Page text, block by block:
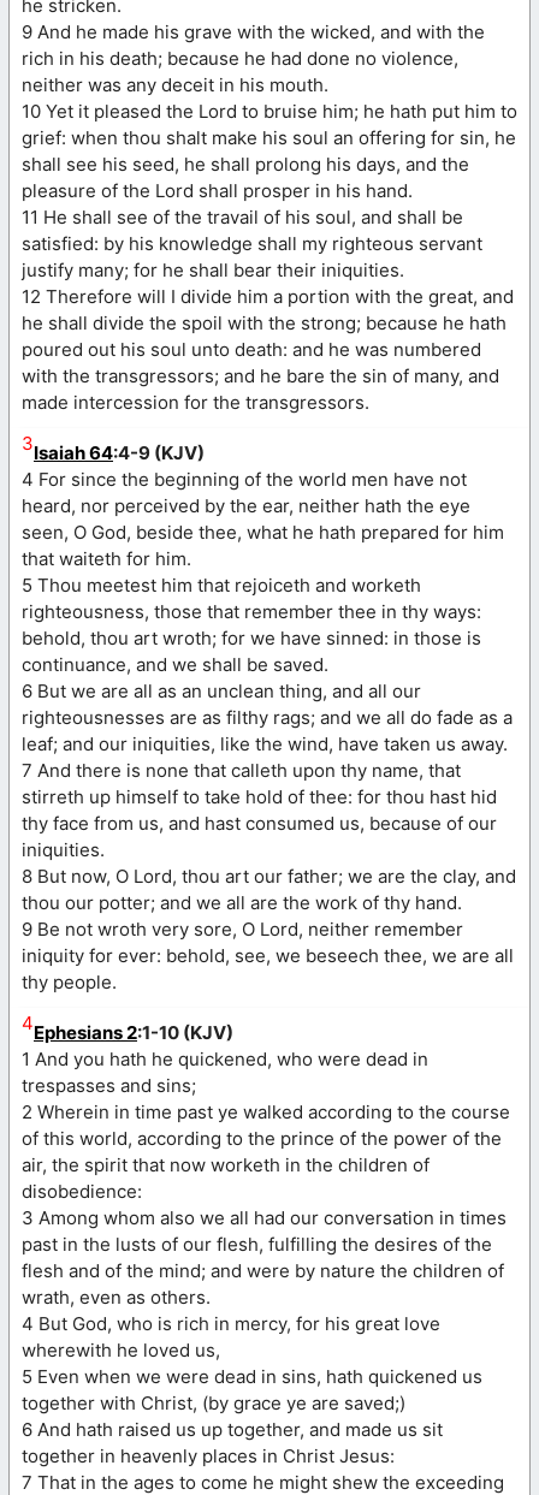
he stricken.
9 And he made his grave with the wicked, and with the
rich in his death; because he had done no violence,
neither was any deceit in his mouth.
10 Yet it pleased the Lord to bruise him; he hath put him to
grief: when thou shalt make his soul an offering for sin, he
shall see his seed, he shall prolong his days, and the
pleasure of the Lord shall prosper in his hand.
11 He shall see of the travail of his soul, and shall be
satisfied: by his knowledge shall my righteous servant
justify many; for he shall bear their iniquities.
12 Therefore will I divide him a portion with the great, and
he shall divide the spoil with the strong; because he hath
poured out his soul unto death: and he was numbered
with the transgressors; and he bare the sin of many, and
made intercession for the transgressors.
3Isaiah 64:4-9 (KJV)
4 For since the beginning of the world men have not
heard, nor perceived by the ear, neither hath the eye
seen, O God, beside thee, what he hath prepared for him
that waiteth for him.
5 Thou meetest him that rejoiceth and worketh
righteousness, those that remember thee in thy ways:
behold, thou art wroth; for we have sinned: in those is
continuance, and we shall be saved.
6 But we are all as an unclean thing, and all our
righteousnesses are as filthy rags; and we all do fade as a
leaf; and our iniquities, like the wind, have taken us away.
7 And there is none that calleth upon thy name, that
stirreth up himself to take hold of thee: for thou hast hid
thy face from us, and hast consumed us, because of our
iniquities.
8 But now, O Lord, thou art our father; we are the clay, and
thou our potter; and we all are the work of thy hand.
9 Be not wroth very sore, O Lord, neither remember
iniquity for ever: behold, see, we beseech thee, we are all
thy people.
4Ephesians 2:1-10 (KJV)
1 And you hath he quickened, who were dead in
trespasses and sins;
2 Wherein in time past ye walked according to the course
of this world, according to the prince of the power of the
air, the spirit that now worketh in the children of
disobedience:
3 Among whom also we all had our conversation in times
past in the lusts of our flesh, fulfilling the desires of the
flesh and of the mind; and were by nature the children of
wrath, even as others.
4 But God, who is rich in mercy, for his great love
wherewith he loved us,
5 Even when we were dead in sins, hath quickened us
together with Christ, (by grace ye are saved;)
6 And hath raised us up together, and made us sit
together in heavenly places in Christ Jesus:
7 That in the ages to come he might shew the exceeding